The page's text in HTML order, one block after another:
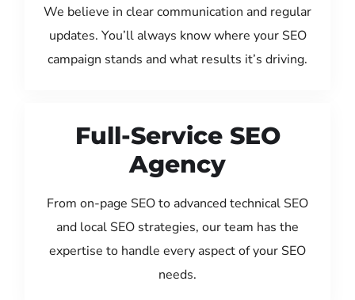
We believe in clear communication and regular
updates. You’ll always know where your SEO
campaign stands and what results it’s driving.
Full-Service SEO
Agency
From on-page SEO to advanced technical SEO
and local SEO strategies, our team has the
expertise to handle every aspect of your SEO
needs.